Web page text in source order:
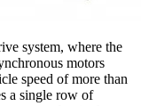
system, where the
motors
speed of more than
a single row of